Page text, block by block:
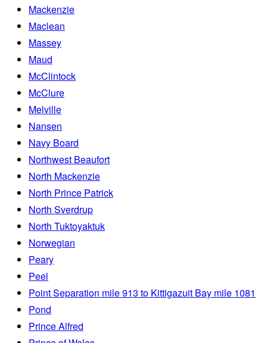
Mackenzie
Maclean
Massey
Maud
McClintock
McClure
Melville
Nansen
Navy Board
Northwest Beaufort
North Mackenzie
North Prince Patrick
North Sverdrup
North Tuktoyaktuk
Norwegian
Peary
Peel
Point Separation mile 913 to Kittigazuit Bay mile 1081
Pond
Prince Alfred